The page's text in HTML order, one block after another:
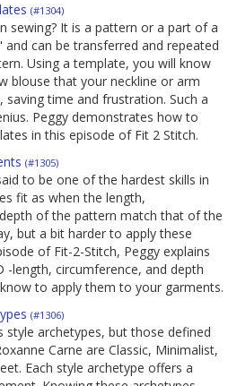
(#1304)
sewing? It is a pattern or a part of a
can be transferred and repeated
Using a template, you will know
blouse that your neckline or arm
time and frustration. Such a
Peggy demonstrates how to
in this episode of Fit 2 Stitch.
(#1305)
to be one of the hardest skills in
fit as when the length,
of the pattern match that of the
but a bit harder to apply these
of Fit-2-Stitch, Peggy explains
-length, circumference, and depth
to apply them to your garments.
(#1306)
style archetypes, but those defined
Carne are Classic, Minimalist,
Each style archetype offers a